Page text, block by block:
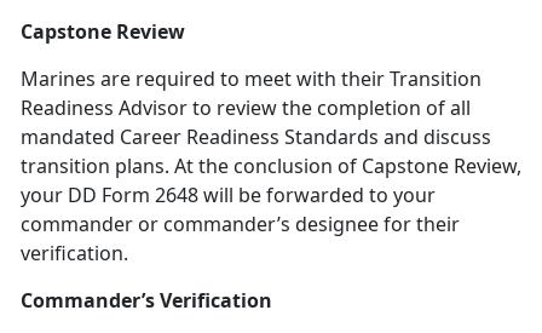
Capstone Review
Marines are required to meet with their Transition
Readiness Advisor to review the completion of all
mandated Career Readiness Standards and discuss
transition plans. At the conclusion of Capstone Review,
your DD Form 2648 will be forwarded to your
commander or commander’s designee for their
verification.
Commander’s Verification